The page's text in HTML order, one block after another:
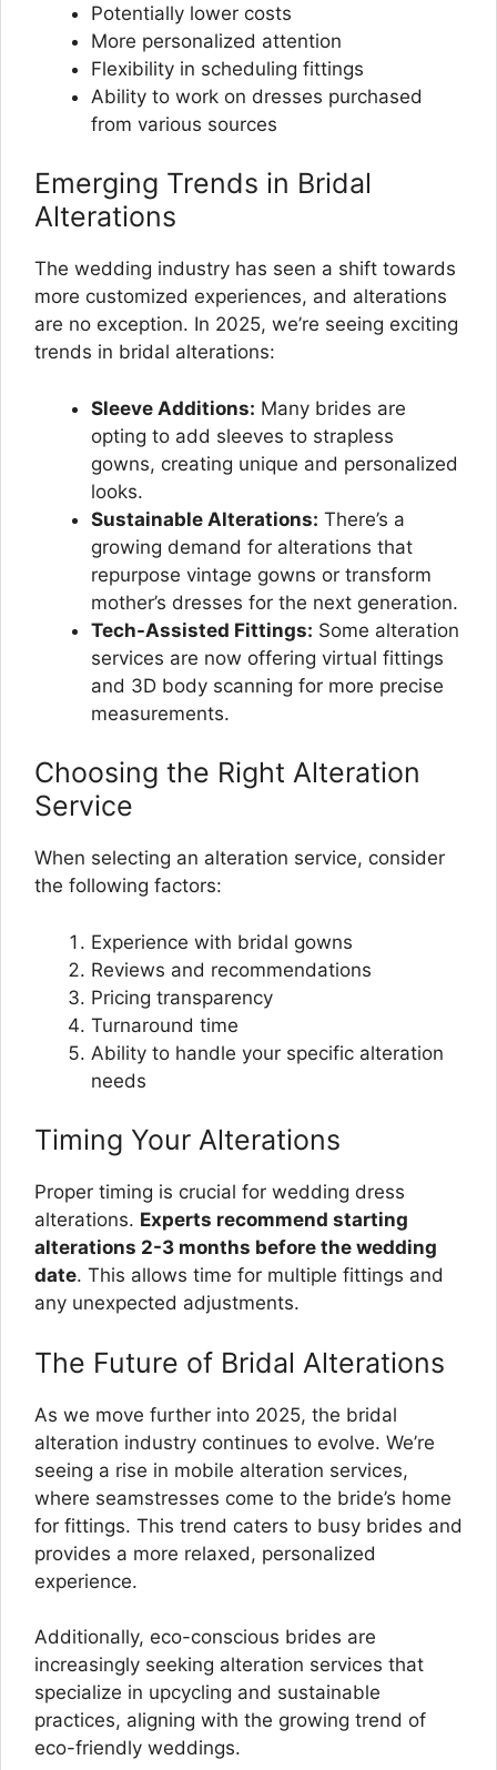
Potentially lower costs
More personalized attention
Flexibility in scheduling fittings
Ability to work on dresses purchased
from various sources
Emerging Trends in Bridal
Alterations
The wedding industry has seen a shift towards
more customized experiences, and alterations
are no exception. In 2025, we’re seeing exciting
trends in bridal alterations:
Sleeve Additions: Many brides are
opting to add sleeves to strapless
gowns, creating unique and personalized
looks.
Sustainable Alterations: There’s a
growing demand for alterations that
repurpose vintage gowns or transform
mother’s dresses for the next generation.
Tech-Assisted Fittings: Some alteration
services are now offering virtual fittings
and 3D body scanning for more precise
measurements.
Choosing the Right Alteration
Service
When selecting an alteration service, consider
the following factors:
Experience with bridal gowns
Reviews and recommendations
Pricing transparency
Turnaround time
Ability to handle your specific alteration
needs
Timing Your Alterations
Proper timing is crucial for wedding dress
alterations. Experts recommend starting
alterations 2-3 months before the wedding
date. This allows time for multiple fittings and
any unexpected adjustments.
The Future of Bridal Alterations
As we move further into 2025, the bridal
alteration industry continues to evolve. We’re
seeing a rise in mobile alteration services,
where seamstresses come to the bride’s home
for fittings. This trend caters to busy brides and
provides a more relaxed, personalized
experience.
Additionally, eco-conscious brides are
increasingly seeking alteration services that
specialize in upcycling and sustainable
practices, aligning with the growing trend of
eco-friendly weddings.